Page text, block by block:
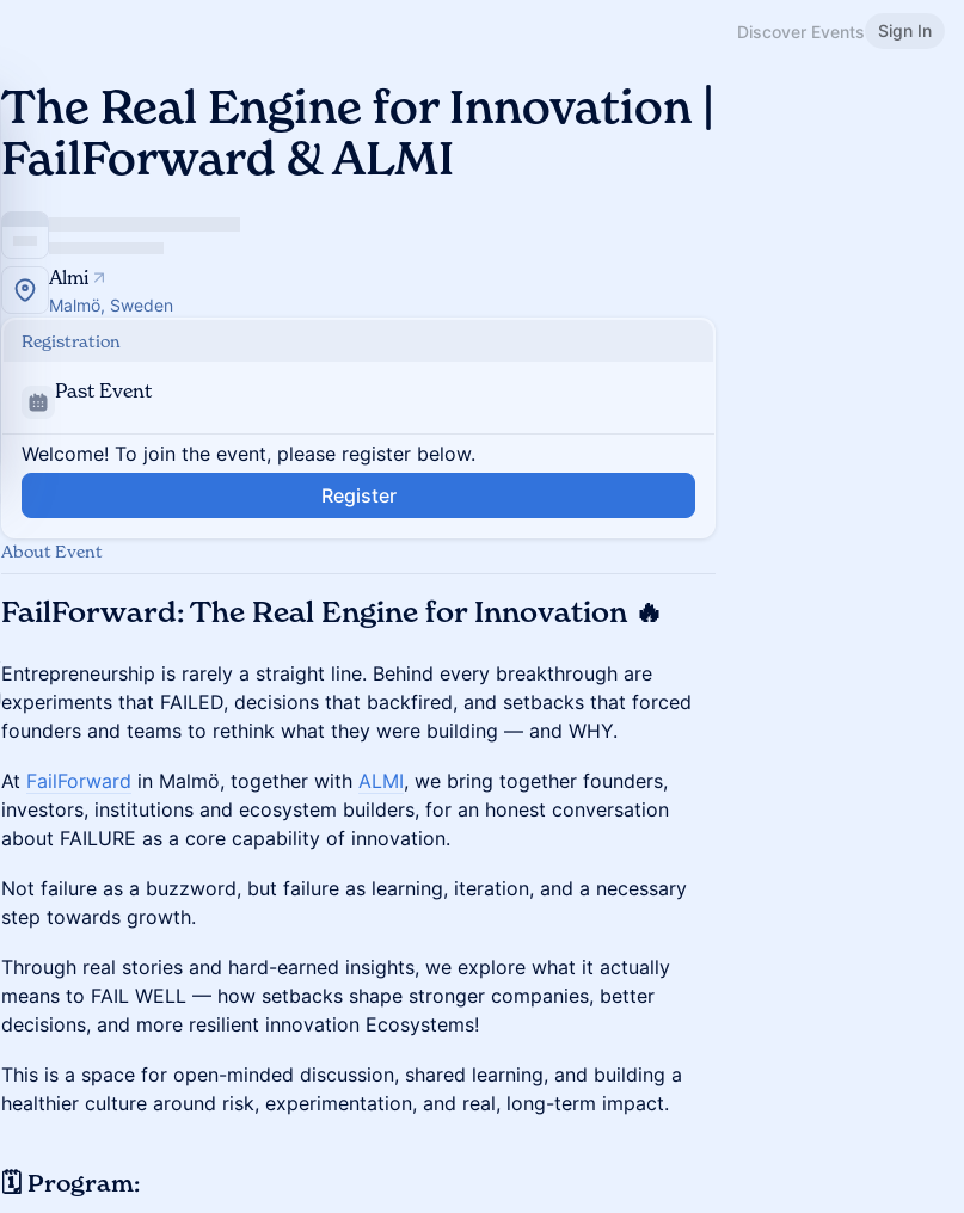
Discover Events Sign In
The Real Engine for Innovation |
FailForward & ALMI
Almi
Malmö, Sweden
Registration
Past Event
Welcome! To join the event, please register below.
Register
About Event
FailForward: The Real Engine for Innovation 🔥
Entrepreneurship is rarely a straight line. Behind every breakthrough are
experiments that FAILED, decisions that backfired, and setbacks that forced
founders and teams to rethink what they were building — and WHY.
At FailForward in Malmö, together with ALMI, we bring together founders,
investors, institutions and ecosystem builders, for an honest conversation
about FAILURE as a core capability of innovation.
Not failure as a buzzword, but failure as learning, iteration, and a necessary
step towards growth.
Through real stories and hard-earned insights, we explore what it actually
means to FAIL WELL — how setbacks shape stronger companies, better
decisions, and more resilient innovation Ecosystems!
This is a space for open-minded discussion, shared learning, and building a
healthier culture around risk, experimentation, and real, long-term impact.
🗓 Program: